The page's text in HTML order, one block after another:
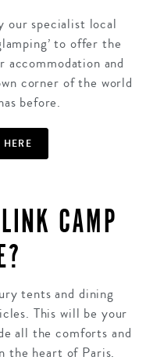
our specialist local
to offer the
accommodation and
corner of the world
before.
CAMP
tents and dining
This will be your
all the comforts and
the heart of Paris.